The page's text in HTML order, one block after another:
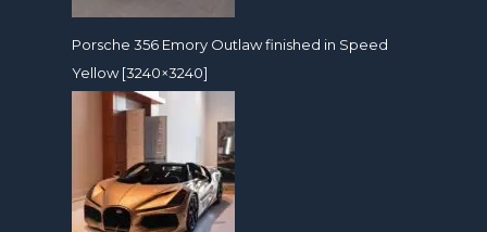
Porsche 356 Emory Outlaw finished in Speed
Yellow [3240×3240]